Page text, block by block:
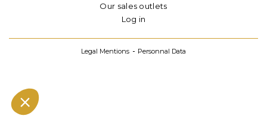
Our sales outlets
Log in
Legal Mentions Personnal Data